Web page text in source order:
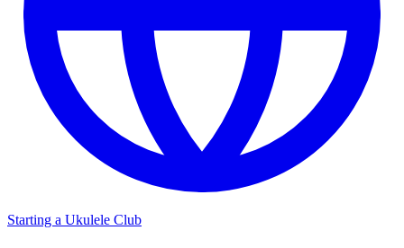
Starting a Ukulele Club